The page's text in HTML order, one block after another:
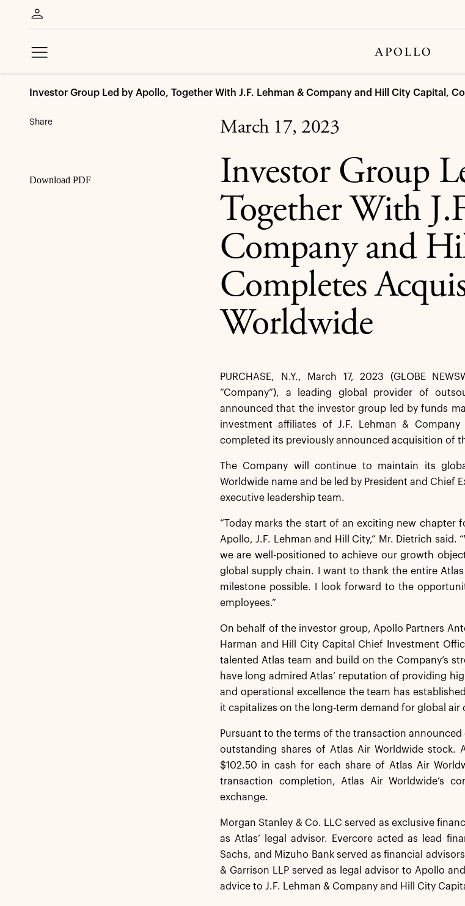
Investor Group Led by Apollo, Together With J.F. Lehman & Company and Hill City Capital,
Share
Download PDF
March 17, 2023
Investor Group
Together With
Company and
Completes
Worldwide
PURCHASE, N.Y., March 17, 2023 (GLOBE
“Company”), a leading global provider of
announced that the investor group led by funds
investment affiliates of J.F. Lehman & Company
completed its previously announced acquisition of
The Company will continue to maintain its
Worldwide name and be led by President and Chief
executive leadership team.
“Today marks the start of an exciting new chapter
Apollo, J.F. Lehman and Hill City,” Mr. Dietrich
we are well-positioned to achieve our growth
global supply chain. I want to thank the entire
milestone possible. I look forward to the
employees.”
On behalf of the investor group, Apollo Partners
Harman and Hill City Capital Chief Investment
talented Atlas team and build on the Company’s
have long admired Atlas’ reputation of providing
and operational excellence the team has
it capitalizes on the long-term demand for global air
Pursuant to the terms of the transaction
outstanding shares of Atlas Air Worldwide stock.
$102.50 in cash for each share of Atlas Air
transaction completion, Atlas Air Worldwide’s
exchange.
Morgan Stanley & Co. LLC served as exclusive
as Atlas’ legal advisor. Evercore acted as lead
Sachs, and Mizuho Bank served as financial
& Garrison LLP served as legal advisor to Apollo
advice to J.F. Lehman & Company and Hill City